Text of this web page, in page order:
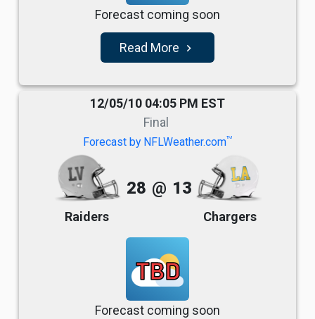
Forecast coming soon
Read More navigate_next
12/05/10 04:05 PM EST
Final
Forecast by NFLWeather.comTM
Raiders
28 @ 13
Chargers
TBD
Forecast coming soon